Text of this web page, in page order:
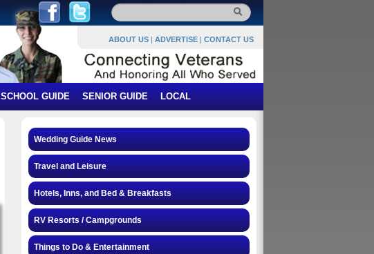
ABOUT US | ADVERTISE | CONTACT US
SCHOOL GUIDE SENIOR GUIDE LOCAL
Wedding Guide News
Travel and Leisure
Hotels, Inns, and Bed & Breakfasts
RV Resorts / Campgrounds
Things to Do & Entertainment